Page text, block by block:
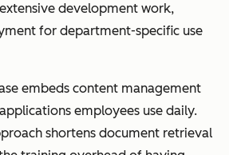
development work,
for department-specific use
embeds content management
employees use daily.
shortens document retrieval